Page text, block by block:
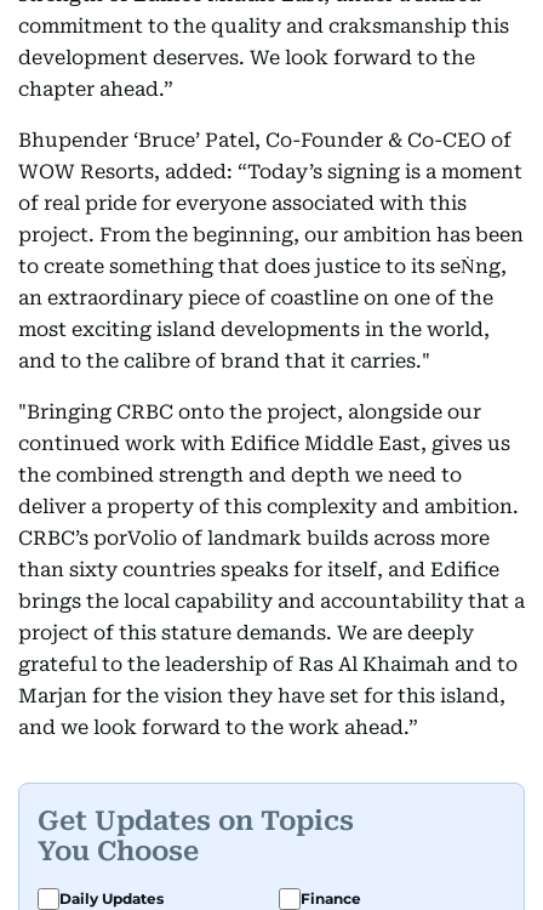
commitment to the quality and craksmanship this
development deserves. We look forward to the
chapter ahead.”
Bhupender ‘Bruce’ Patel, Co-Founder & Co-CEO of
WOW Resorts, added: “Today’s signing is a moment
of real pride for everyone associated with this
project. From the beginning, our ambition has been
to create something that does justice to its seṄng,
an extraordinary piece of coastline on one of the
most exciting island developments in the world,
and to the calibre of brand that it carries."
"Bringing CRBC onto the project, alongside our
continued work with Edifice Middle East, gives us
the combined strength and depth we need to
deliver a property of this complexity and ambition.
CRBC’s porVolio of landmark builds across more
than sixty countries speaks for itself, and Edifice
brings the local capability and accountability that a
project of this stature demands. We are deeply
grateful to the leadership of Ras Al Khaimah and to
Marjan for the vision they have set for this island,
and we look forward to the work ahead.”
Get Updates on Topics
You Choose
Daily Updates Finance